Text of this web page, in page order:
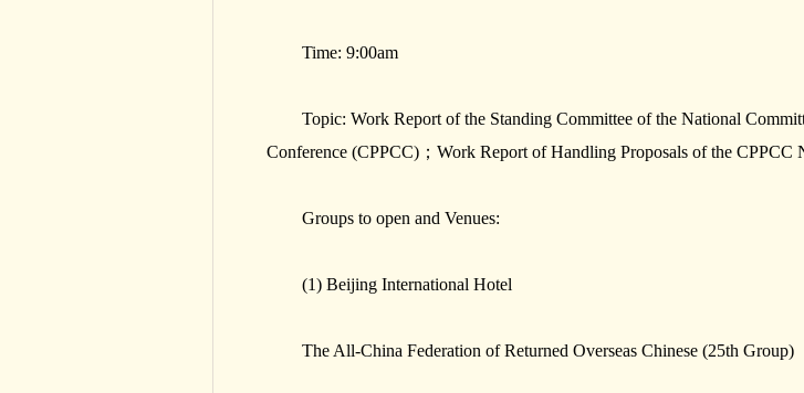
Time: 9:00am
Topic: Work Report of the Standing Committee of the National
Conference (CPPCC)；Work Report of Handling Proposals of the CPPCC
Groups to open and Venues:
(1) Beijing International Hotel
The All-China Federation of Returned Overseas Chinese (25th Group)